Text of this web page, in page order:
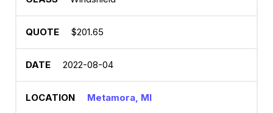
$201.65
2022-08-04
Metamora, MI